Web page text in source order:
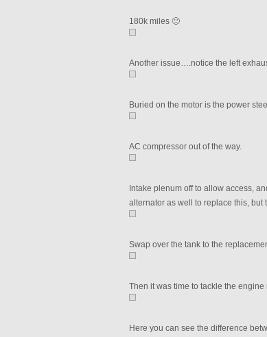
180k miles 🙂
Another issue….notice the left
Buried on the motor is the power
AC compressor out of the way.
Intake plenum off to allow access,
alternator as well to replace this, but
Swap over the tank to the
Then it was time to tackle the engine
Here you can see the difference